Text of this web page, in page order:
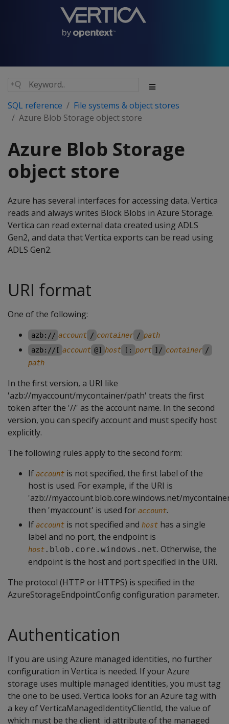
SQL reference
File systems & object stores
Azure Blob Storage object store
Azure Blob Storage
object store
Azure has several interfaces for accessing data. Vertica
reads and always writes Block Blobs in Azure Storage.
Vertica can read external data created using ADLS
Gen2, and data that Vertica exports can be read using
ADLS Gen2.
URI format
One of the following:
azb:// account / container / path
azb://[ account @] host [: port ]/ container /
path
In the first version, a URI like
'azb://myaccount/mycontainer/path' treats the first
token after the '//' as the account name. In the second
version, you can specify account and must specify host
explicitly.
The following rules apply to the second form:
If account is not specified, the first label of the
host is used. For example, if the URI is
'azb://myaccount.blob.core.windows.net/
then 'myaccount' is used for account.
If account is not specified and host has a single
label and no port, the endpoint is
host .blob.core.windows.net. Otherwise, the
endpoint is the host and port specified in the URI.
The protocol (HTTP or HTTPS) is specified in the
AzureStorageEndpointConfig configuration parameter.
Authentication
If you are using Azure managed identities, no further
configuration in Vertica is needed. If your Azure
storage uses multiple managed identities, you must tag
the one to be used. Vertica looks for an Azure tag with
a key of VerticaManagedIdentityClientId, the value of
which must be the client_id attribute of the managed